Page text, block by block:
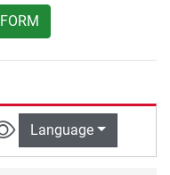
Language